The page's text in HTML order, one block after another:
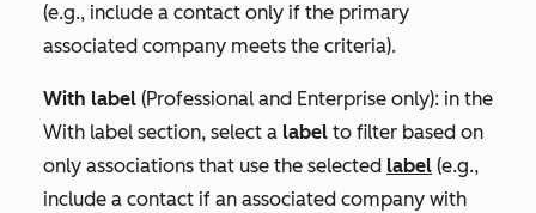
(e.g., include a contact only if the primary
associated company meets the criteria).
With label (Professional and Enterprise only): in the
With label section, select a label to filter based on
only associations that use the selected label (e.g.,
include a contact if an associated company with